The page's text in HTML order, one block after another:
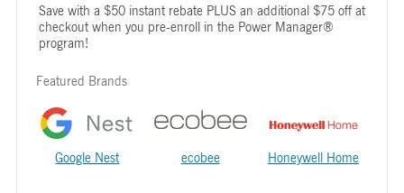
Save with a $50 instant rebate PLUS an additional $75 off at
checkout when you pre-enroll in the Power Manager®
program!
Featured Brands
Google Nest ecobee Honeywell Home